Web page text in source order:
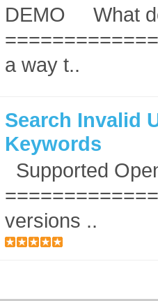
DEMO What
a way t..
Search Invalid
Keywords
Supported
versions ..